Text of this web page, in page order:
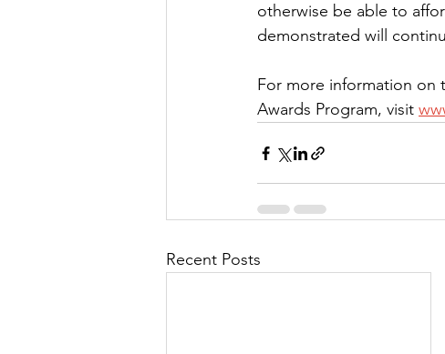
otherwise be able to
demonstrated will
For more information on
Awards Program, visit
Recent Posts